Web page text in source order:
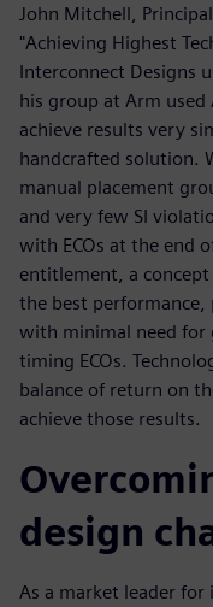
John Mitchell,
"Achieving Highest
Interconnect Designs
his group at Arm
achieve results very
handcrafted solution.
manual placement
and very few SI
with ECOs at the end
entitlement, a
the best performance,
with minimal need for
timing ECOs.
balance of return on
achieve those results.
design
As a market leader